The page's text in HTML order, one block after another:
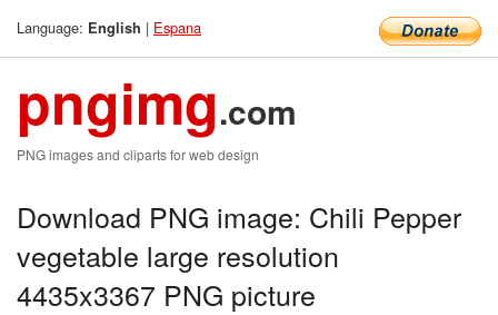
Language: English | Espana
pngimg.com
PNG images and cliparts for web design
Download PNG image: Chili Pepper
vegetable large resolution
4435x3367 PNG picture